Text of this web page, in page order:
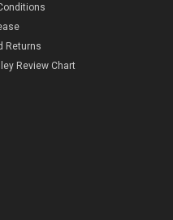
Returns
Review Chart